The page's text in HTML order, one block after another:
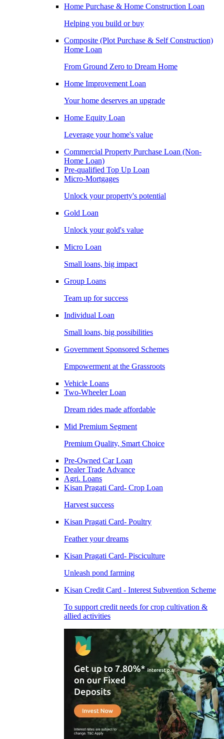
Home Purchase & Home Construction Loan
Helping you build or buy
Composite (Plot Purchase & Self Construction)
Home Loan
From Ground Zero to Dream Home
Home Improvement Loan
Your home deserves an upgrade
Home Equity Loan
Leverage your home's value
Commercial Property Purchase Loan (Non-
Home Loan)
Pre-qualified Top Up Loan
Micro-Mortgages
Unlock your property's potential
Gold Loan
Unlock your gold's value
Micro Loan
Small loans, big impact
Group Loans
Team up for success
Individual Loan
Small loans, big possibilities
Government Sponsored Schemes
Empowerment at the Grassroots
Vehicle Loans
Two-Wheeler Loan
Dream rides made affordable
Mid Premium Segment
Premium Quality, Smart Choice
Pre-Owned Car Loan
Dealer Trade Advance
Agri. Loans
Kisan Pragati Card- Crop Loan
Harvest success
Kisan Pragati Card- Poultry
Feather your dreams
Kisan Pragati Card- Pisciculture
Unleash pond farming
Kisan Credit Card - Interest Subvention Scheme
To support credit needs for crop cultivation &
allied activities